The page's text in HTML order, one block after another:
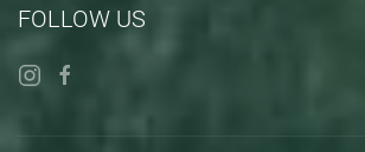
FOLLOW US